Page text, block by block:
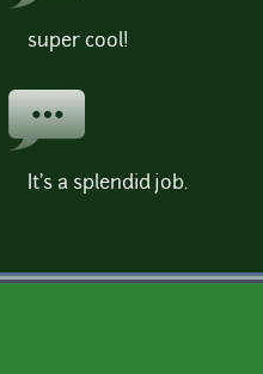
super cool!
It's a splendid job.